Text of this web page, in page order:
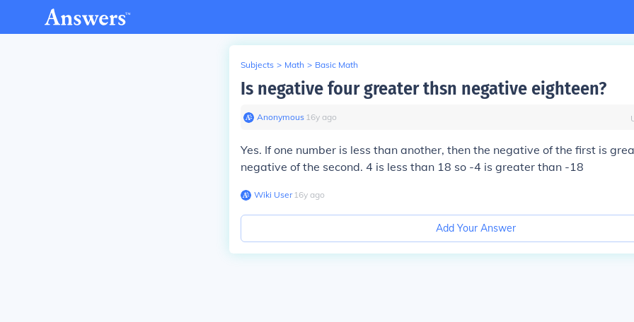
Subjects > Math > Basic Math
Is negative four greater thsn negative eighteen?
Anonymous∙ 16y ago
Yes. If one number is less than another, then the negative of the first is
negative of the second. 4 is less than 18 so -4 is greater than -18
Wiki User∙16y ago
Add Your Answer